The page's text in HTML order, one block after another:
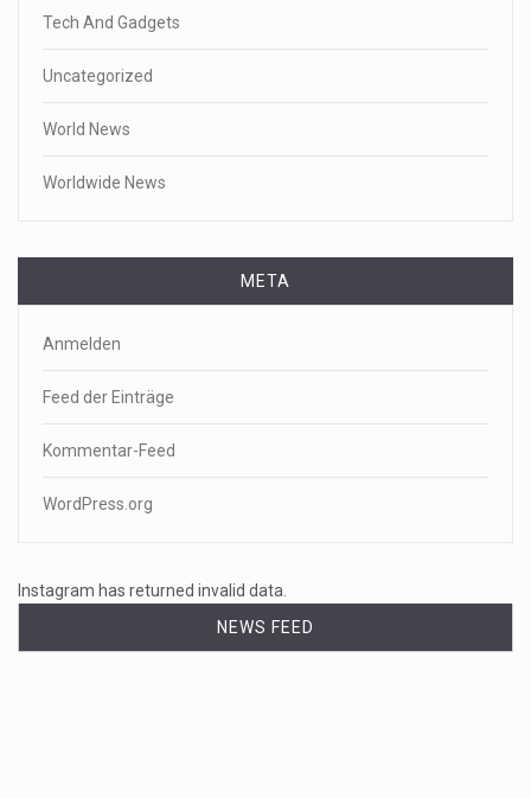
Tech And Gadgets
Uncategorized
World News
Worldwide News
META
Anmelden
Feed der Einträge
Kommentar-Feed
WordPress.org
Instagram has returned invalid data.
NEWS FEED